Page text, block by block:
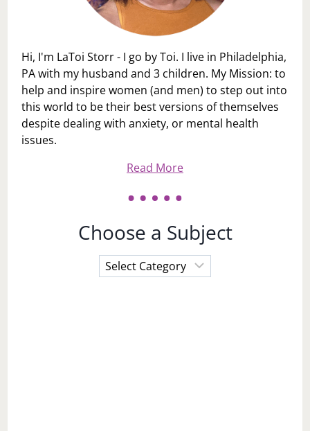
Hi, I'm LaToi Storr - I go by Toi. I live in Philadelphia,
PA with my husband and 3 children. My Mission: to
help and inspire women (and men) to step out into
this world to be their best versions of themselves
despite dealing with anxiety, or mental health
issues.
Read More
Choose a Subject
Choose
a